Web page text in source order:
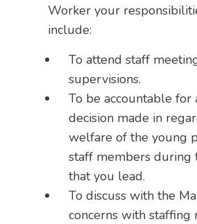
Worker your
include:
To attend staff
supervisions.
To be accountable for
decision made in
welfare of the young
staff members during
that you lead.
To discuss with the
concerns with staffing